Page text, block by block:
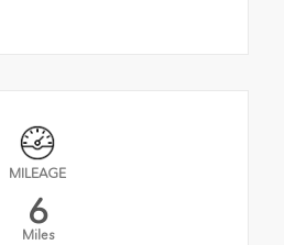
MILEAGE
6
Miles